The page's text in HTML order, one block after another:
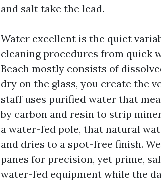
and salt take the lead.
Water excellent is the quiet
cleaning procedures from quick
Beach mostly consists of
dry on the glass, you create the
staff uses purified water that
by carbon and resin to strip
a water-fed pole, that natural
and dries to a spot-free finish.
panes for precision, yet prime,
water-fed equipment while the